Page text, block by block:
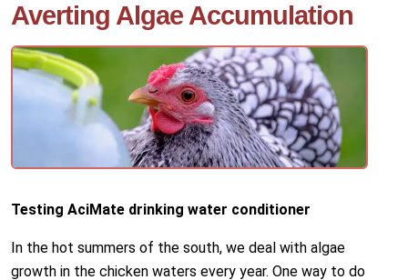
Averting Algae Accumulation
Testing AciMate drinking water conditioner
In the hot summers of the south, we deal with algae
growth in the chicken waters every year. One way to do